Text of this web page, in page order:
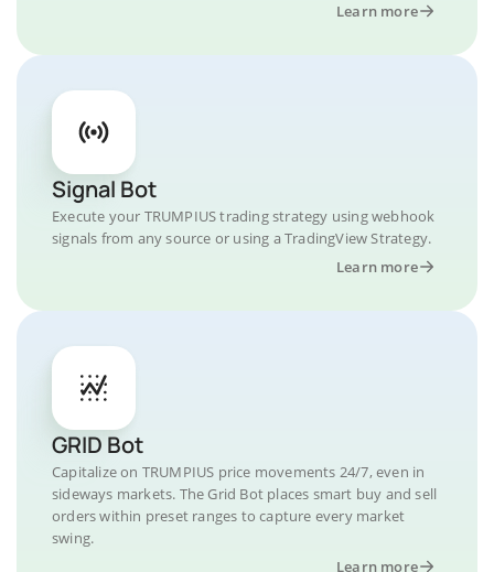
Learn more
Signal Bot
Execute your TRUMPIUS trading strategy using webhook
signals from any source or using a TradingView Strategy.
Learn more
GRID Bot
Capitalize on TRUMPIUS price movements 24/7, even in
sideways markets. The Grid Bot places smart buy and sell
orders within preset ranges to capture every market
swing.
Learn more